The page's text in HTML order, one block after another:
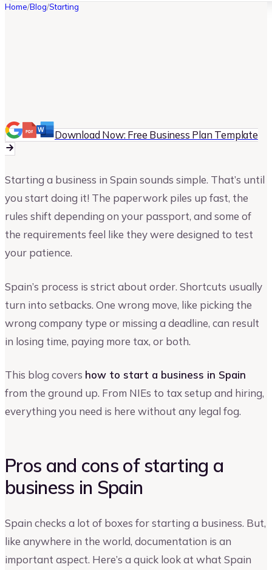
Home/Blog/Starting
Download Now: Free Business Plan Template
Starting a business in Spain sounds simple. That’s until
you start doing it! The paperwork piles up fast, the
rules shift depending on your passport, and some of
the requirements feel like they were designed to test
your patience.
Spain’s process is strict about order. Shortcuts usually
turn into setbacks. One wrong move, like picking the
wrong company type or missing a deadline, can result
in losing time, paying more tax, or both.
This blog covers how to start a business in Spain
from the ground up. From NIEs to tax setup and hiring,
everything you need is here without any legal fog.
Pros and cons of starting a
business in Spain
Spain checks a lot of boxes for starting a business. But,
like anywhere in the world, documentation is an
important aspect. Here’s a quick look at what Spain